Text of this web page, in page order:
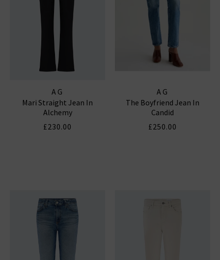
AG
Mari Straight Jean In
Alchemy
£230.00
AG
The Boyfriend Jean In
Candid
£250.00